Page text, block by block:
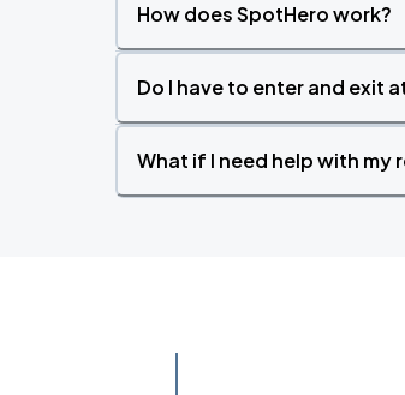
How does SpotHero work?
Do I have to enter and exit
What if I need help with my